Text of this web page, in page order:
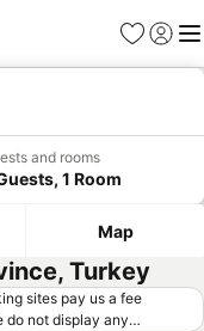
Favorites
Sign in
and rooms
1 Room
Map
Turkey
sites pay us a fee
do not display any